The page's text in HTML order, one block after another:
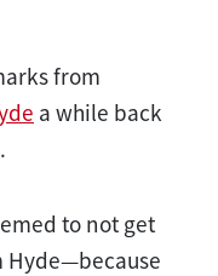
from
a while back
to not get
Hyde—because